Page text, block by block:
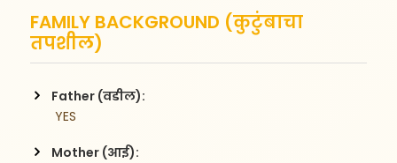
FAMILY BACKGROUND (कुटुंबाचा
तपशील)
Father (वडील):
YES
Mother (आई):